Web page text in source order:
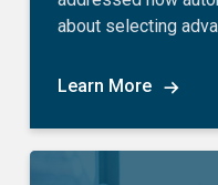
about selecting
Learn More